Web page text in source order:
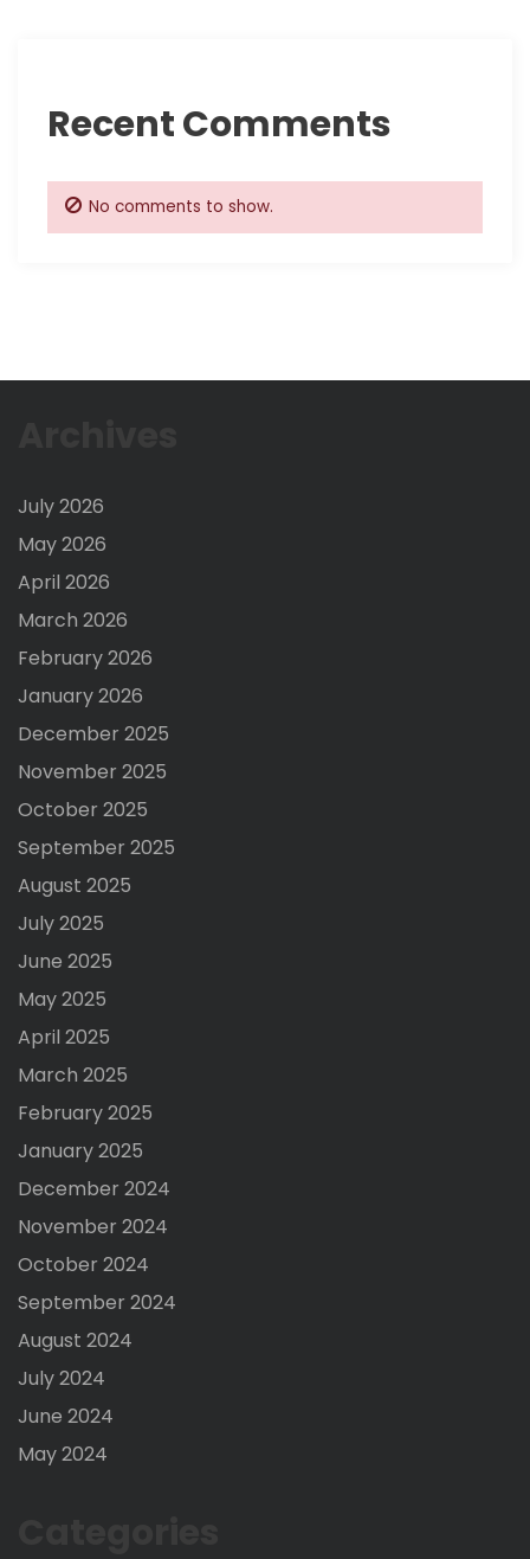
Recent Comments
No comments to show.
July 2026
May 2026
April 2026
March 2026
February 2026
January 2026
December 2025
November 2025
October 2025
September 2025
August 2025
July 2025
June 2025
May 2025
April 2025
March 2025
February 2025
January 2025
December 2024
November 2024
October 2024
September 2024
August 2024
July 2024
June 2024
May 2024